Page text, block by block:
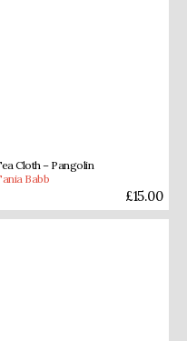
Cloth – Pangolin
Babb
£15.00